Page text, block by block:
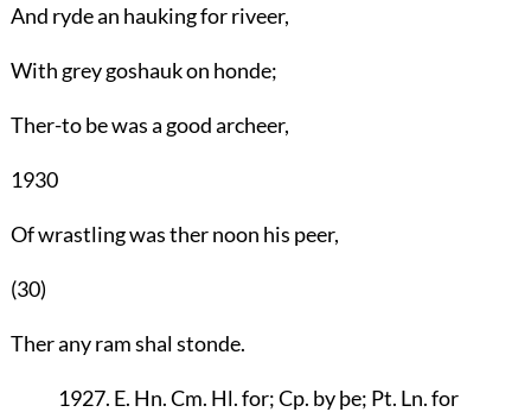
And ryde an hauking for riveer,
With grey goshauk on honde;
Ther-to be was a good archeer,
1930
Of wrastling was ther noon his peer,
(30)
Ther any ram shal stonde.
1927. E. Hn. Cm. Hl. for; Cp. by þe; Pt. Ln. for